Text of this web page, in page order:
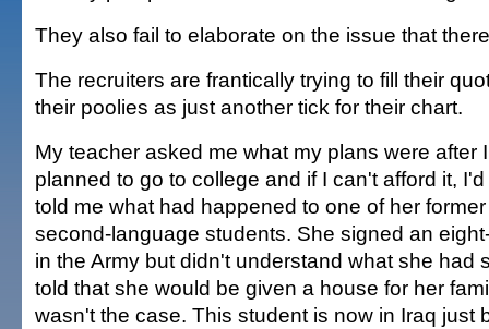
They also fail to elaborate on the issue that
The recruiters are frantically trying to fill their
their poolies as just another tick for their chart.
My teacher asked me what my plans were after
planned to go to college and if I can't afford it,
told me what had happened to one of her
second-language students. She signed an
in the Army but didn't understand what she had
told that she would be given a house for her
wasn't the case. This student is now in Iraq just